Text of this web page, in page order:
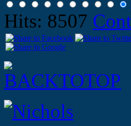
Hits: 8507